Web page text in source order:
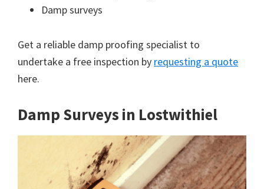
Damp surveys
Get a reliable damp proofing specialist to
undertake a free inspection by requesting a quote
here.
Damp Surveys in Lostwithiel